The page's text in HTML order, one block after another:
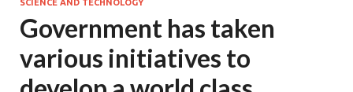
SCIENCE AND TECHNOLOGY
Government has taken
various initiatives to